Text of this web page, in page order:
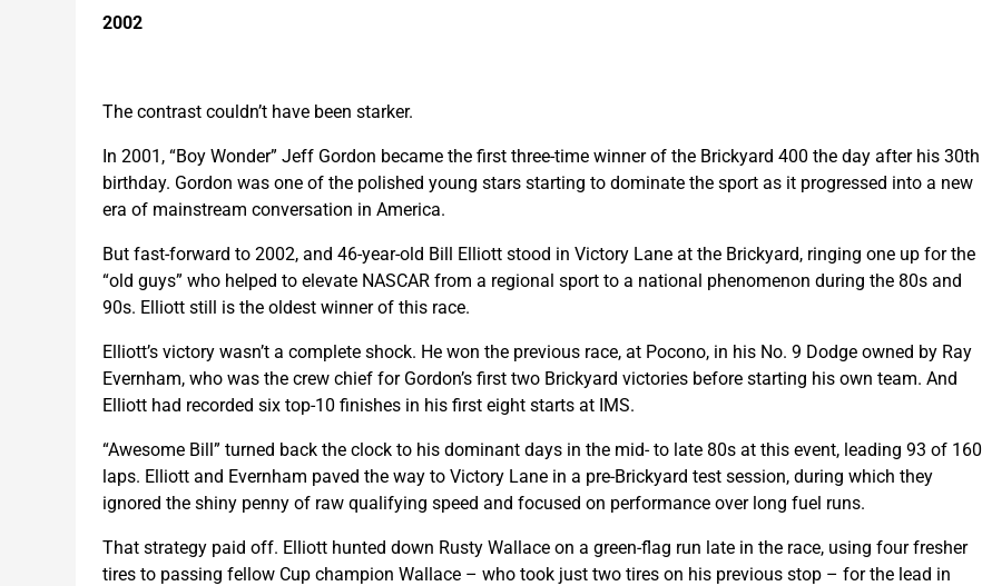
2002
The contrast couldn’t have been starker.
In 2001, “Boy Wonder” Jeff Gordon became the first three-time winner of the Brickyard 400 the day after his 30th
birthday. Gordon was one of the polished young stars starting to dominate the sport as it progressed into a new
era of mainstream conversation in America.
But fast-forward to 2002, and 46-year-old Bill Elliott stood in Victory Lane at the Brickyard, ringing one up for the
“old guys” who helped to elevate NASCAR from a regional sport to a national phenomenon during the 80s and
90s. Elliott still is the oldest winner of this race.
Elliott’s victory wasn’t a complete shock. He won the previous race, at Pocono, in his No. 9 Dodge owned by Ray
Evernham, who was the crew chief for Gordon’s first two Brickyard victories before starting his own team. And
Elliott had recorded six top-10 finishes in his first eight starts at IMS.
“Awesome Bill” turned back the clock to his dominant days in the mid- to late 80s at this event, leading 93 of 160
laps. Elliott and Evernham paved the way to Victory Lane in a pre-Brickyard test session, during which they
ignored the shiny penny of raw qualifying speed and focused on performance over long fuel runs.
That strategy paid off. Elliott hunted down Rusty Wallace on a green-flag run late in the race, using four fresher
tires to passing fellow Cup champion Wallace – who took just two tires on his previous stop – for the lead in